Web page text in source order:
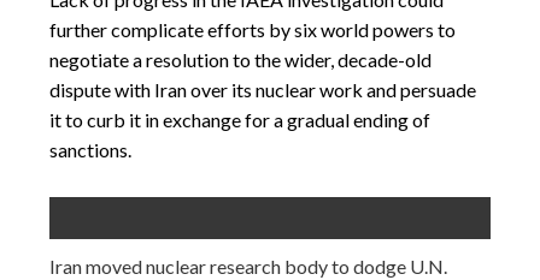
further complicate efforts by six world powers to
negotiate a resolution to the wider, decade-old
dispute with Iran over its nuclear work and persuade
it to curb it in exchange for a gradual ending of
sanctions.
Iran moved nuclear research body to dodge U.N.